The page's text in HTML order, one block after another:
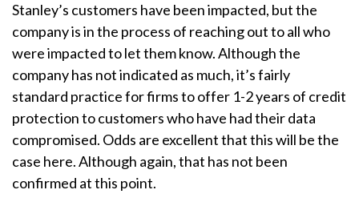
Stanley’s customers have been impacted, but the
company is in the process of reaching out to all who
were impacted to let them know. Although the
company has not indicated as much, it’s fairly
standard practice for firms to offer 1-2 years of credit
protection to customers who have had their data
compromised. Odds are excellent that this will be the
case here. Although again, that has not been
confirmed at this point.